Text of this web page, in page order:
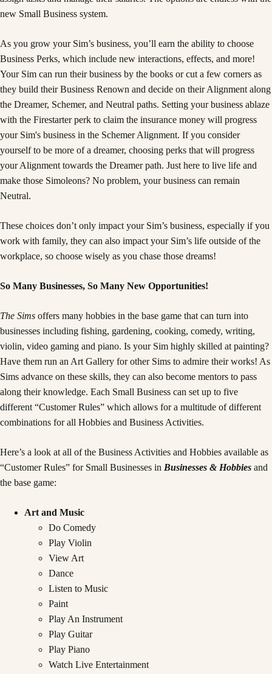
new Small Business system.
As you grow your Sim’s business, you’ll earn the ability to choose
Business Perks, which include new interactions, effects, and more!
Your Sim can run their business by the books or cut a few corners as
they build their Business Renown and decide on their Alignment along
the Dreamer, Schemer, and Neutral paths. Setting your business ablaze
with the Firestarter perk to claim the insurance money will progress
your Sim's business in the Schemer Alignment. If you consider
yourself to be more of a dreamer, choosing perks that will progress
your Alignment towards the Dreamer path. Just here to live life and
make those Simoleons? No problem, your business can remain
Neutral.
These choices don’t only impact your Sim’s business, especially if you
work with family, they can also impact your Sim’s life outside of the
workplace, so choose wisely as you chase those dreams!
So Many Businesses, So Many New Opportunities!
The Sims offers many hobbies in the base game that can turn into
businesses including fishing, gardening, cooking, comedy, writing,
violin, video gaming and piano. Is your Sim highly skilled at painting?
Have them run an Art Gallery for other Sims to admire their works! As
Sims advance on these skills, they can also become mentors to pass
along their knowledge. Each Small Business can set up to five
different “Customer Rules” which allows for a multitude of different
combinations for all Hobbies and Business Activities.
Here’s a look at all of the Business Activities and Hobbies available as
“Customer Rules” for Small Businesses in Businesses & Hobbies and
the base game:
Art and Music
Do Comedy
Play Violin
View Art
Dance
Listen to Music
Paint
Play An Instrument
Play Guitar
Play Piano
Watch Live Entertainment